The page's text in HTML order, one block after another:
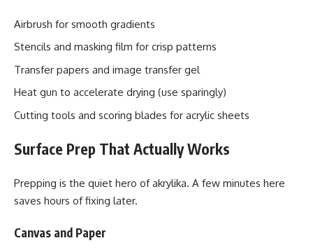
Airbrush for smooth gradients
Stencils and masking film for crisp patterns
Transfer papers and image transfer gel
Heat gun to accelerate drying (use sparingly)
Cutting tools and scoring blades for acrylic sheets
Surface Prep That Actually Works
Prepping is the quiet hero of akrylika. A few minutes here
saves hours of fixing later.
Canvas and Paper